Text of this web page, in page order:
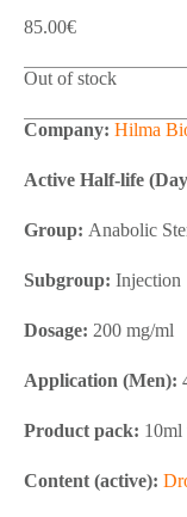
85.00€
Out of stock
Company: Hilma
Active Half-life
Group: Anabolic
Subgroup: Injection
Dosage: 200 mg/ml
Application (Men):
Product pack: 10ml
Content (active):